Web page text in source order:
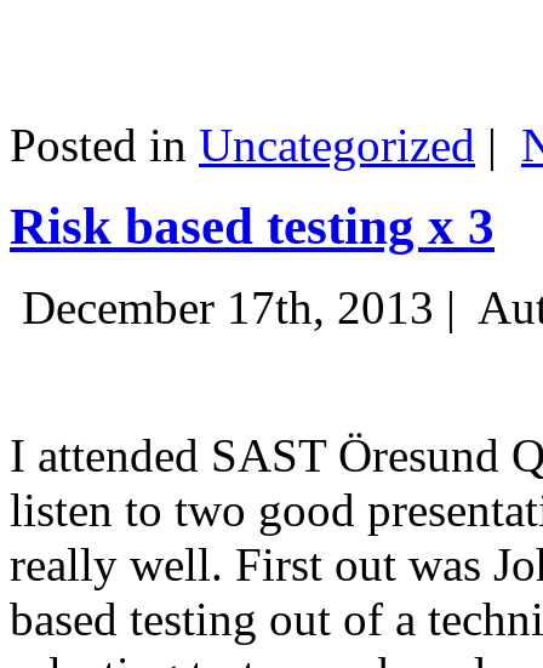
Posted in Uncategorized |
Risk based testing x 3
December 17th, 2013 |
I attended SAST Öresund
listen to two good
really well. First out was
based testing out of a